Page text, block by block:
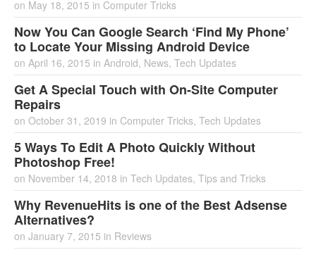
on May 18, 2015 in Computer Tricks
Now You Can Google Search ‘Find My Phone’
to Locate Your Missing Android Device
on April 16, 2015 in Android, News, Tech Updates
Get A Special Touch with On-Site Computer
Repairs
on October 31, 2019 in Computer Tricks, Tech Updates
5 Ways To Edit A Photo Quickly Without
Photoshop Free!
on November 14, 2018 in Tech Updates, Tips and Tricks
Why RevenueHits is one of the Best Adsense
Alternatives?
on January 7, 2015 in Reviews